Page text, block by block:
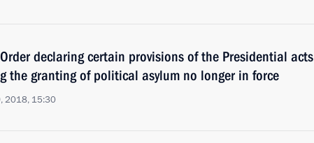
declaring certain provisions of the Presidential acts
the granting of political asylum no longer in force
2018, 15:30